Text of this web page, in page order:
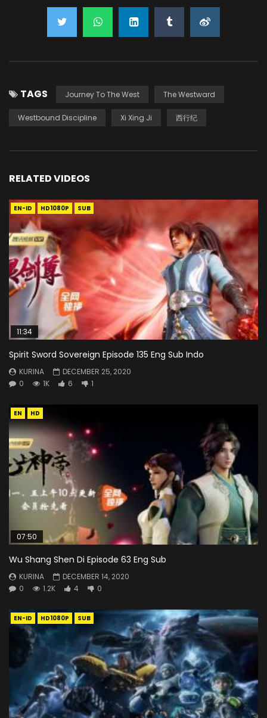
TAGS Journey To The West The Westward
Westbound Discipline Xi Xing Ji 西行纪
RELATED VIDEOS
EN-ID HD1080P SUB
11:34
Spirit Sword Sovereign Episode 135 Eng Sub Indo
KURINA
DECEMBER 25, 2020
0
1K 6 1
EN HD
07:50
Wu Shang Shen Di Episode 63 Eng Sub
KURINA
DECEMBER 14, 2020
0
1.2K 4 0
EN-ID HD1080P SUB